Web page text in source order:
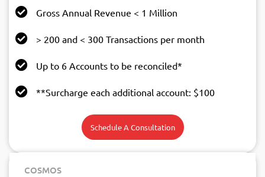
Gross Annual Revenue < 1 Million
> 200 and < 300 Transactions per month
Up to 6 Accounts to be reconciled*
**Surcharge each additional account: $100
Schedule A Consultation
COSMOS